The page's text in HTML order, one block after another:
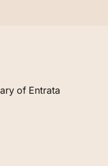
of Entrata